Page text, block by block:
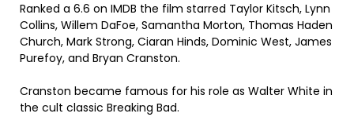
Ranked a 6.6 on IMDB the film starred Taylor Kitsch, Lynn
Collins, Willem DaFoe, Samantha Morton, Thomas Haden
Church, Mark Strong, Ciaran Hinds, Dominic West, James
Purefoy, and Bryan Cranston.
Cranston became famous for his role as Walter White in
the cult classic Breaking Bad.